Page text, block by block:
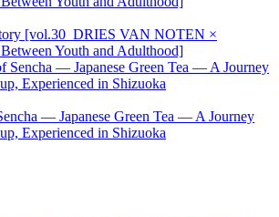
[vol.30_DRIES VAN NOTEN ×
Youth and Adulthood]
— Japanese Green Tea — A Journey
Experienced in Shizuoka